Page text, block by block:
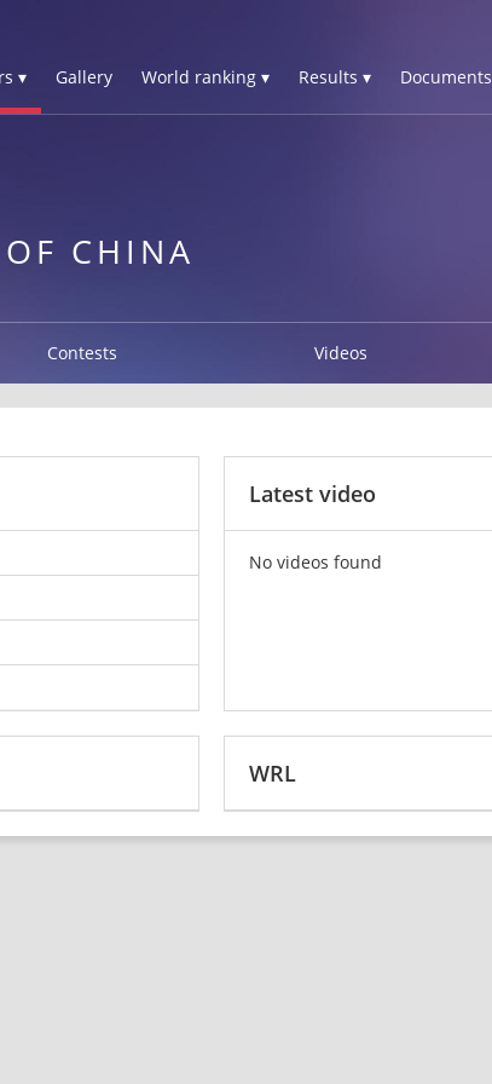
▾ Gallery World ranking ▾ Results ▾ Documents
CHINA
Contests Videos
Latest video
No videos found
WRL